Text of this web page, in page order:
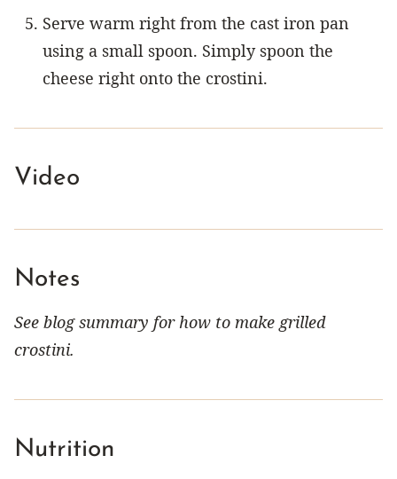
Serve warm right from the cast iron pan
using a small spoon. Simply spoon the
cheese right onto the crostini.
Video
Notes
See blog summary for how to make grilled
crostini.
Nutrition